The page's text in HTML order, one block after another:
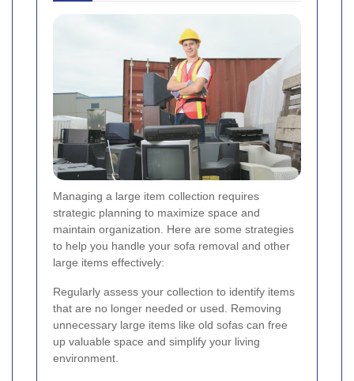
Managing a large item collection requires
strategic planning to maximize space and
maintain organization. Here are some strategies
to help you handle your sofa removal and other
large items effectively:
Regularly assess your collection to identify items
that are no longer needed or used. Removing
unnecessary large items like old sofas can free
up valuable space and simplify your living
environment.